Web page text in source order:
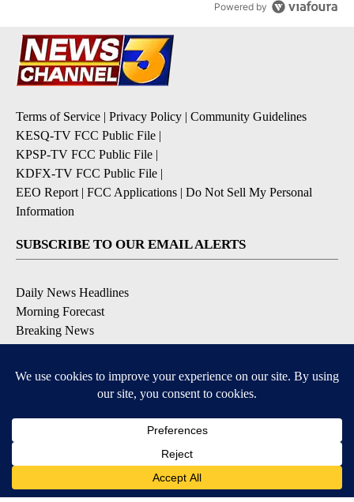
Powered by
Terms of Service | Privacy Policy | Community Guidelines
KESQ-TV FCC Public File |
KPSP-TV FCC Public File |
KDFX-TV FCC Public File |
EEO Report | FCC Applications | Do Not Sell My Personal
Information
SUBSCRIBE TO OUR EMAIL ALERTS
Daily News Headlines
Morning Forecast
Breaking News
Coronavirus Updates
DOWNLOAD OUR APPS
Available for iOS and Android